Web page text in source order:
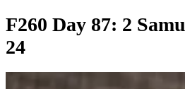
F260 Day 87: 2
24